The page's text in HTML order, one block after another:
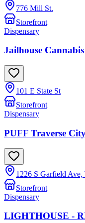
776 Mill St.
Storefront
Dispensary
Jailhouse
101 E State St
Storefront
Dispensary
PUFF Traverse
1226 S Garfield
Storefront
Dispensary
LIGHTHOUSE -